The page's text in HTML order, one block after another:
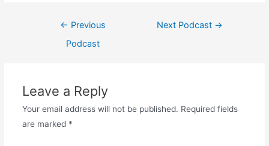
← Previous
Podcast
Next Podcast →
Leave a Reply
Your email address will not be published. Required fields
are marked *